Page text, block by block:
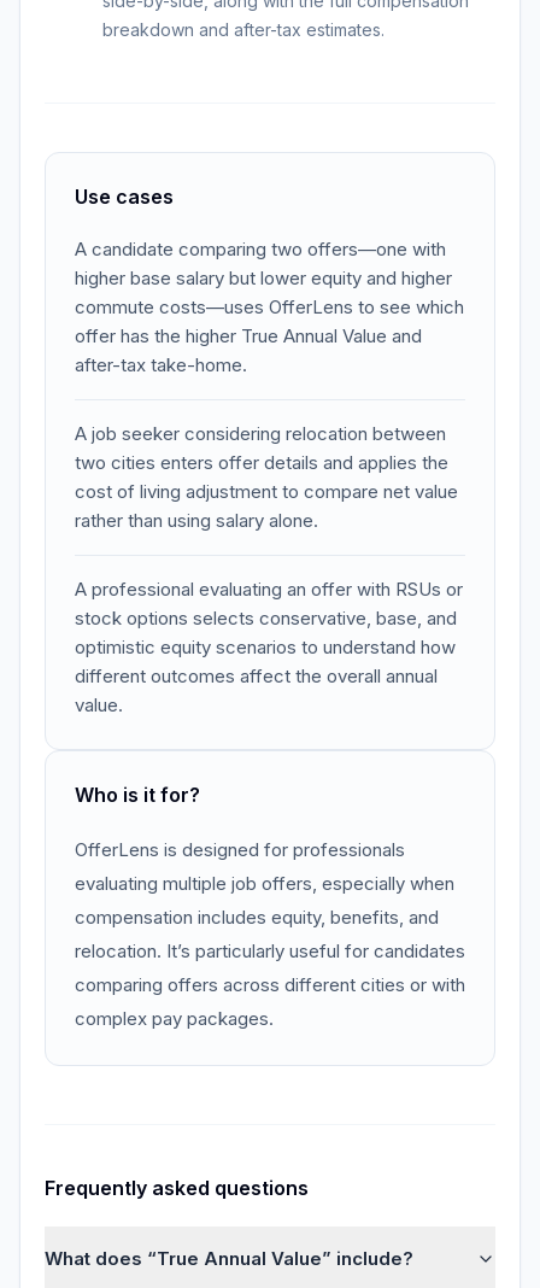
breakdown and after-tax estimates.
Use cases
A candidate comparing two offers—one with
higher base salary but lower equity and higher
commute costs—uses OfferLens to see which
offer has the higher True Annual Value and
after-tax take-home.
A job seeker considering relocation between
two cities enters offer details and applies the
cost of living adjustment to compare net value
rather than using salary alone.
A professional evaluating an offer with RSUs or
stock options selects conservative, base, and
optimistic equity scenarios to understand how
different outcomes affect the overall annual
value.
Who is it for?
OfferLens is designed for professionals
evaluating multiple job offers, especially when
compensation includes equity, benefits, and
relocation. It’s particularly useful for candidates
comparing offers across different cities or with
complex pay packages.
Frequently asked questions
What does “True Annual Value” include?